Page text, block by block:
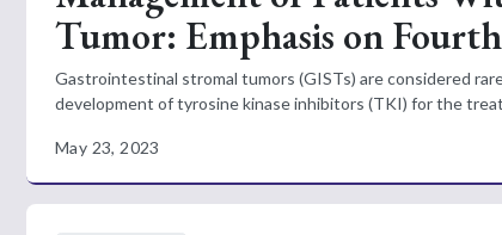
Tumor: Emphasis on
Gastrointestinal stromal tumors (GISTs) are considered
development of tyrosine kinase inhibitors (TKI) for the
May 23, 2023